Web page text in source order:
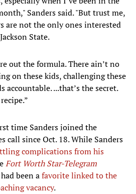
Sanders said. "But trust me,
are not the only ones interested
State.
out the formula. There ain’t no
on these kids, challenging these
accountable. ...that’s the secret.
time Sanders joined the
call since Oct. 18. While Sanders
complications from his
Fort Worth Star-Telegram
been afavorite linked to the
vacancy.